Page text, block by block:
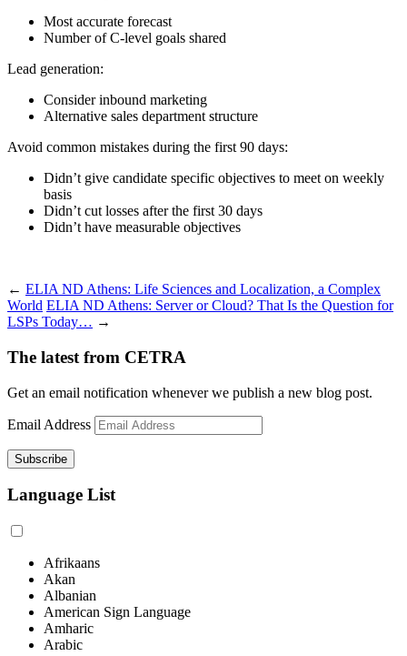
Most accurate forecast
Number of C-level goals shared
Lead generation:
Consider inbound marketing
Alternative sales department structure
Avoid common mistakes during the first 90 days:
Didn’t give candidate specific objectives to meet on weekly
basis
Didn’t cut losses after the first 30 days
Didn’t have measurable objectives
← ELIA ND Athens: Life Sciences and Localization, a Complex
World ELIA ND Athens: Server or Cloud? That Is the Question for
LSPs Today… →
The latest from CETRA
Get an email notification whenever we publish a new blog post.
Email Address
Language List
Afrikaans
Akan
Albanian
American Sign Language
Amharic
Arabic